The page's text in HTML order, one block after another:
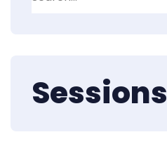
Sessions